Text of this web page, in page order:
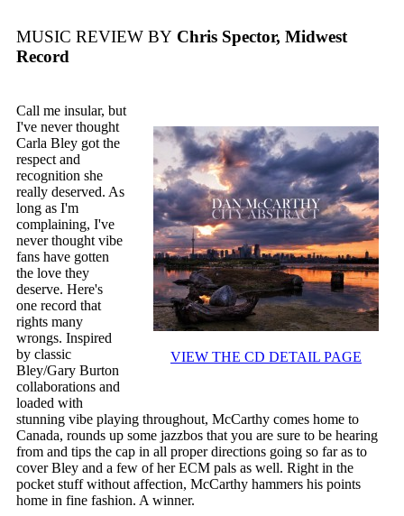
MUSIC REVIEW BY Chris Spector, Midwest
Record
VIEW THE CD DETAIL PAGE
Call me insular, but
I've never thought
Carla Bley got the
respect and
recognition she
really deserved. As
long as I'm
complaining, I've
never thought vibe
fans have gotten
the love they
deserve. Here's
one record that
rights many
wrongs. Inspired
by classic
Bley/Gary Burton
collaborations and
loaded with
stunning vibe playing throughout, McCarthy comes home to
Canada, rounds up some jazzbos that you are sure to be hearing
from and tips the cap in all proper directions going so far as to
cover Bley and a few of her ECM pals as well. Right in the
pocket stuff without affection, McCarthy hammers his points
home in fine fashion. A winner.